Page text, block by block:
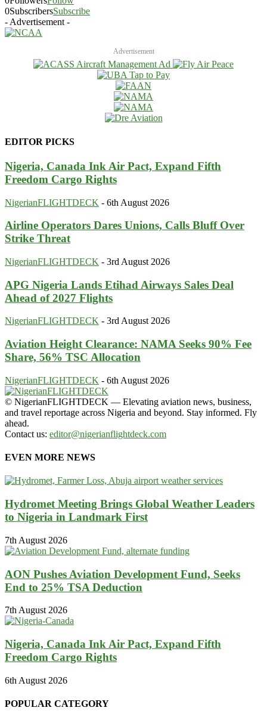
0SubscribersSubscribe
- Advertisement -
Advertisement
EDITOR PICKS
Nigeria, Canada Ink Air Pact, Expand Fifth
Freedom Cargo Rights
NigerianFLIGHTDECK - 6th August 2026
Airline Operators Dares Unions, Calls Bluff Over
Strike Threat
NigerianFLIGHTDECK - 3rd August 2026
APG Nigeria Lands Etihad Airways Sales Deal
Ahead of 2027 Flights
NigerianFLIGHTDECK - 3rd August 2026
Aviation Height Clearance: NAMA Seeks 90% Fee
Share, 56% TSC Allocation
NigerianFLIGHTDECK - 6th August 2026
© NigerianFLIGHTDECK — Elevating aviation news, business,
and travel reportage across Nigeria and beyond. Stay informed. Fly
ahead.
Contact us: editor@nigerianflightdeck.com
EVEN MORE NEWS
Hydromet Meeting Brings Global Weather Leaders
to Nigeria in Landmark First
7th August 2026
AON Pushes Aviation Development Fund, Seeks
End to 25% TSA Deduction
7th August 2026
Nigeria, Canada Ink Air Pact, Expand Fifth
Freedom Cargo Rights
6th August 2026
POPULAR CATEGORY